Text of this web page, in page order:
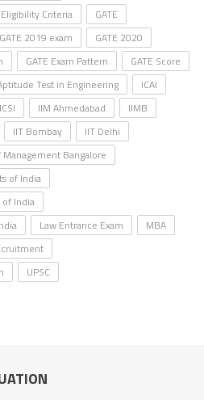
Eligibility Criteria
GATE
GATE 2019 exam
GATE 2020
GATE Exam Pattern
GATE Score
Test in Engineering
ICAI
ICSI IIM Ahmedabad
IIMB
IIT Bombay
IIT Delhi
Bangalore
of India
India
Law Entrance Exam
MBA
UPSC